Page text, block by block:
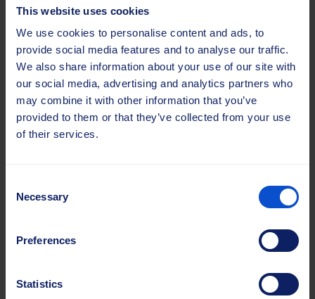
This website uses cookies
We use cookies to personalise content and ads, to
provide social media features and to analyse our traffic.
We also share information about your use of our site with
our social media, advertising and analytics partners who
may combine it with other information that you’ve
provided to them or that they’ve collected from your use
of their services.
Selection
Necessary
Preferences
Statistics
Mob.
+358 45 101 3551
Sales Manager, Baltics